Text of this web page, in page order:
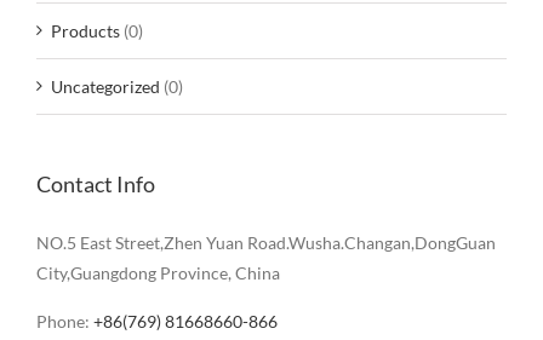
Products (0)
Uncategorized (0)
Contact Info
NO.5 East Street,Zhen Yuan Road.Wusha.Changan,DongGuan
City,Guangdong Province, China
Phone: +86(769) 81668660-866